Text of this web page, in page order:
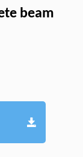
beam